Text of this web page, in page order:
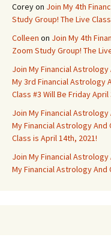
Coreyon Join My 4th
Study Group! The Live
Colleen on Join My 4th
Zoom Study Group! The
Join My Financial
My 3rd Financial Astrology
Class #3 Will Be Friday April
Join My Financial
My Financial Astrology
Class is April 14th, 2021!
Join My Financial
My Financial Astrology